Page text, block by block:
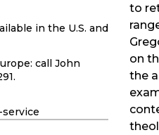
to
on
the
in the U.S. and
call John